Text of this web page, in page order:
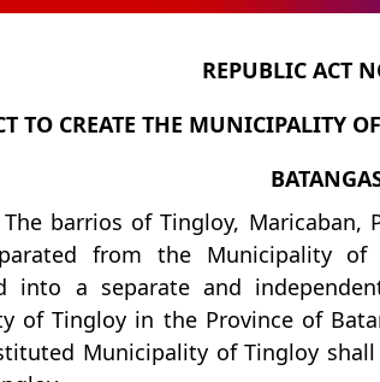
REPUBLIC ACT
TO CREATE THE MUNICIPALITY
The barrios of Tingloy, Maricaban,
from the Municipality of
into a separate and
of Tingloy in the Province of
Municipality of Tingloy